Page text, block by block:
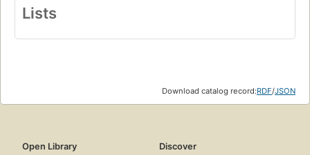
Lists
Download catalog record:RDF/JSON
Open Library
Discover